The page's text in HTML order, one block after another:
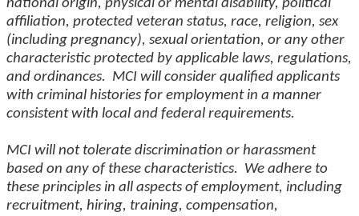
national origin, physical or mental disability, political
affiliation, protected veteran status, race, religion, sex
(including pregnancy), sexual orientation, or any other
characteristic protected by applicable laws, regulations,
and ordinances. MCI will consider qualified applicants
with criminal histories for employment in a manner
consistent with local and federal requirements.
MCI will not tolerate discrimination or harassment
based on any of these characteristics. We adhere to
these principles in all aspects of employment, including
recruitment, hiring, training, compensation,